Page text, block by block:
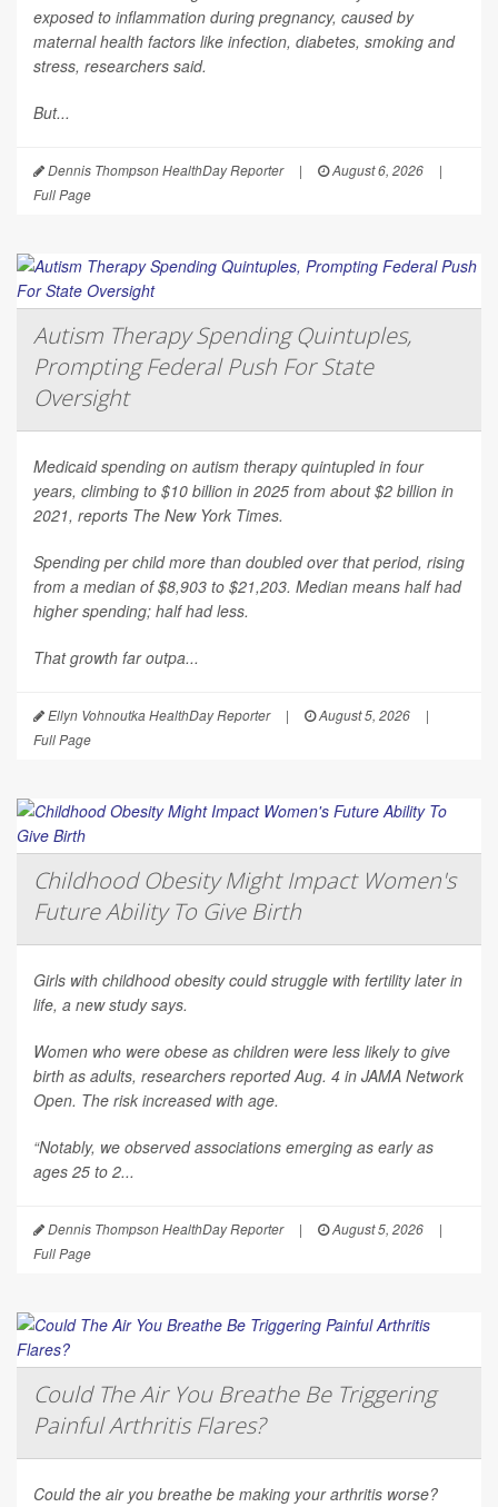
exposed to inflammation during pregnancy, caused by
maternal health factors like infection, diabetes, smoking and
stress, researchers said.
But...
Dennis Thompson HealthDay Reporter | August 6, 2026
|
Full Page
Autism Therapy Spending Quintuples,
Prompting Federal Push For State
Oversight
Medicaid spending on autism therapy quintupled in four
years, climbing to $10 billion in 2025 from about $2 billion in
2021, reports The New York Times.
Spending per child more than doubled over that period, rising
from a median of $8,903 to $21,203. Median means half had
higher spending; half had less.
That growth far outpa...
Ellyn Vohnoutka HealthDay Reporter | August 5, 2026
|
Full Page
Childhood Obesity Might Impact Women's
Future Ability To Give Birth
Girls with childhood obesity could struggle with fertility later in
life, a new study says.
Women who were obese as children were less likely to give
birth as adults, researchers reported Aug. 4 in JAMA Network
Open. The risk increased with age.
“Notably, we observed associations emerging as early as
ages 25 to 2...
Dennis Thompson HealthDay Reporter | August 5, 2026
|
Full Page
Could The Air You Breathe Be Triggering
Painful Arthritis Flares?
Could the air you breathe be making your arthritis worse?